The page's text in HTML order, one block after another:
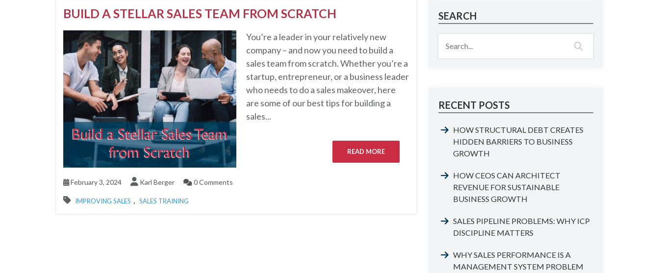
BUILD A STELLAR SALES TEAM FROM SCRATCH
You’re a leader in your relatively new
company – and now you need to build a
sales team from scratch. Whether you’re a
startup, entrepreneur, or a business leader
who needs to do a sales makeover, here
are some of our best tips for building a
sales...
READ MORE
February 3, 2024 Karl Berger 0 Comments
IMPROVING SALES , SALES TRAINING
SEARCH
RECENT POSTS
HOW STRUCTURAL DEBT CREATES
HIDDEN BARRIERS TO BUSINESS
GROWTH
HOW CEOS CAN ARCHITECT
REVENUE FOR SUSTAINABLE
BUSINESS GROWTH
SALES PIPELINE PROBLEMS: WHY ICP
DISCIPLINE MATTERS
WHY SALES PERFORMANCE IS A
MANAGEMENT SYSTEM PROBLEM